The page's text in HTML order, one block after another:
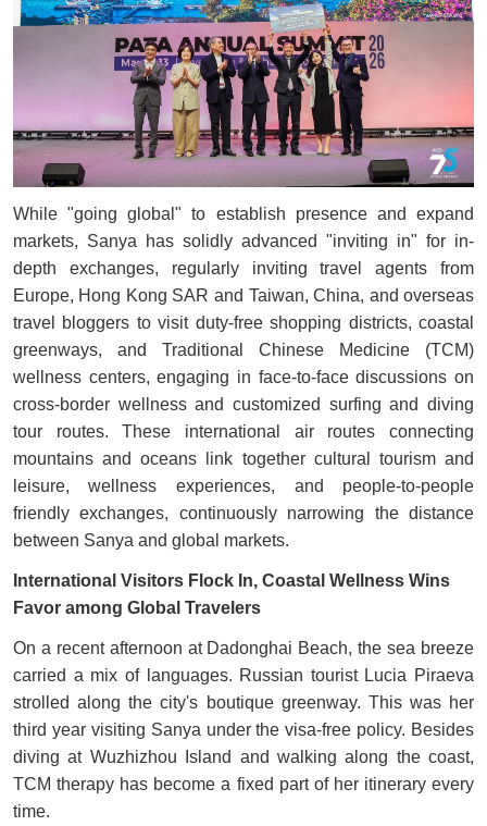
While "going global" to establish presence and expand
markets, Sanya has solidly advanced "inviting in" for in-
depth exchanges, regularly inviting travel agents from
Europe, Hong Kong SAR and Taiwan, China, and overseas
travel bloggers to visit duty-free shopping districts, coastal
greenways, and Traditional Chinese Medicine (TCM)
wellness centers, engaging in face-to-face discussions on
cross-border wellness and customized surfing and diving
tour routes. These international air routes connecting
mountains and oceans link together cultural tourism and
leisure, wellness experiences, and people-to-people
friendly exchanges, continuously narrowing the distance
between Sanya and global markets.
International Visitors Flock In, Coastal Wellness Wins
Favor among Global Travelers
On a recent afternoon at Dadonghai Beach, the sea breeze
carried a mix of languages. Russian tourist Lucia Piraeva
strolled along the city's boutique greenway. This was her
third year visiting Sanya under the visa-free policy. Besides
diving at Wuzhizhou Island and walking along the coast,
TCM therapy has become a fixed part of her itinerary every
time.